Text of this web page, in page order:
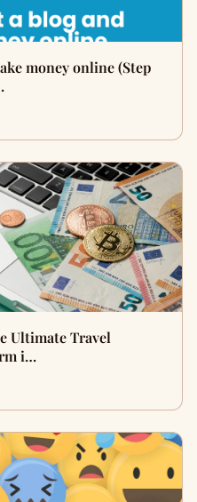
money online (Step
Ultimate Travel
i…